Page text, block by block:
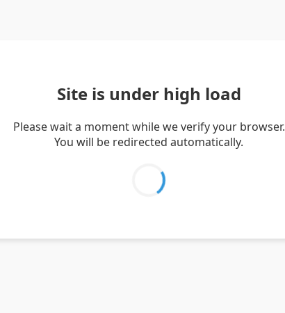
Site is under high load
Please wait a moment while we verify your browser.
You will be redirected automatically.